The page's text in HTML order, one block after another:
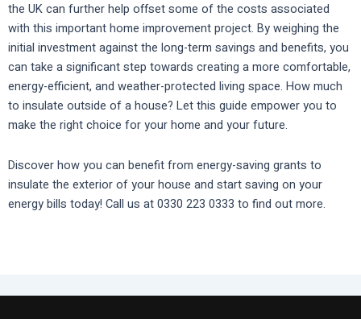
the UK can further help offset some of the costs associated
with this important home improvement project. By weighing the
initial investment against the long-term savings and benefits, you
can take a significant step towards creating a more comfortable,
energy-efficient, and weather-protected living space. How much
to insulate outside of a house? Let this guide empower you to
make the right choice for your home and your future.
Discover how you can benefit from energy-saving grants to
insulate the exterior of your house and start saving on your
energy bills today! Call us at 0330 223 0333 to find out more.